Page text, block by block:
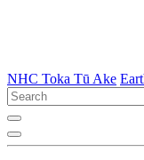
NHC Toka Tū Ake